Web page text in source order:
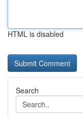
HTML is disabled
Search